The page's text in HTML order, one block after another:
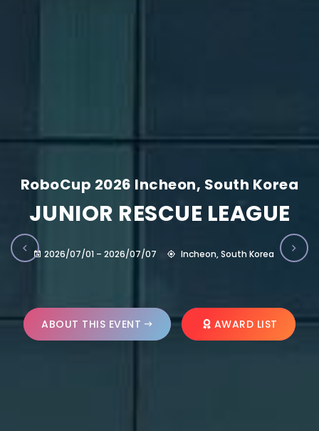
RoboCup 2026 Incheon, South Korea
JUNIOR RESCUE LEAGUE
2026/07/01 – 2026/07/07 Incheon, South Korea
ABOUT THIS EVENT AWARD LIST